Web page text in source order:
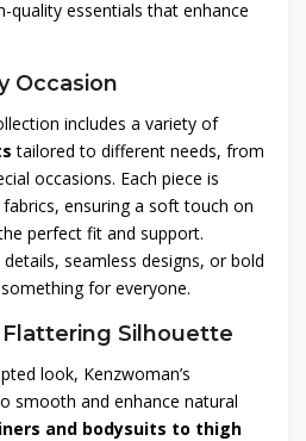
quality essentials that enhance
Occasion
includes a variety of
tailored to different needs, from
occasions. Each piece is
ensuring a soft touch on
perfect fit and support.
seamless designs, or bold
for everyone.
Silhouette
look, Kenzwoman’s
smooth and enhance natural
and bodysuits to thigh